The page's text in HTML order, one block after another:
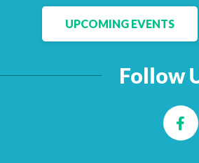
UPCOMING EVENTS
Follow